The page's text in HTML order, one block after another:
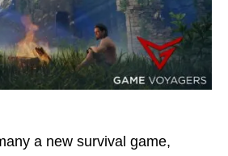
a new survival game,